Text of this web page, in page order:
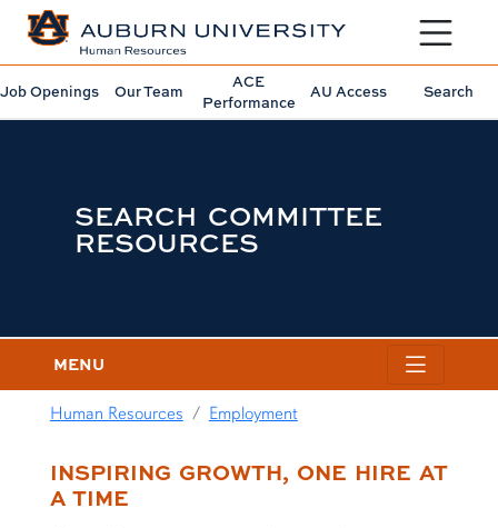
Toggle
Job Openings Our Team
ACE
Performance
AU Access Search
SEARCH COMMITTEE
RESOURCES
MENU
Human Resources Employment
content row
INSPIRING GROWTH, ONE HIRE AT
A TIME